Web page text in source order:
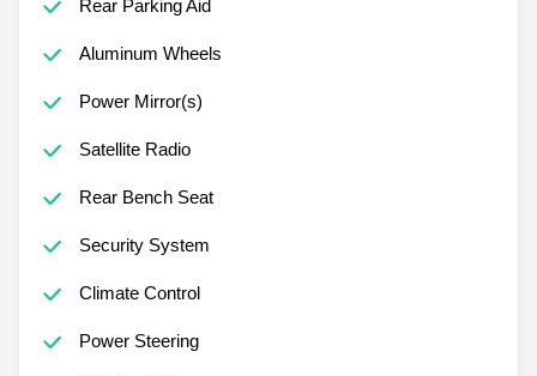
Rear Parking Aid
Aluminum Wheels
Power Mirror(s)
Satellite Radio
Rear Bench Seat
Security System
Climate Control
Power Steering